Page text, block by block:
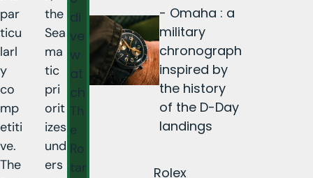
par
ticu
larl
y
co
mp
etiti
ve.
The
the
Sea
ma
tic
pri
orit
izes
und
ers
di
ve
w
at
ch
Th
e
Ro
tar
- Omaha : a
military
chronograph
inspired by
the history
of the D-Day
landings
Rolex